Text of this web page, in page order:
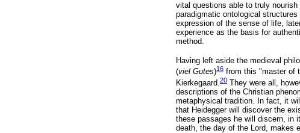
vital questions able to truly nourish
paradigmatic ontological
expression of the sense of life,
experience as the basis for
method.
Having left aside the medieval
(viel Gutes)16 from this "master of
Kierkegaard. 20 They were all,
descriptions of the Christian
metaphysical tradition. In fact, it
that Heidegger will discover the
these passages he will discern, in
death, the day of the Lord, makes